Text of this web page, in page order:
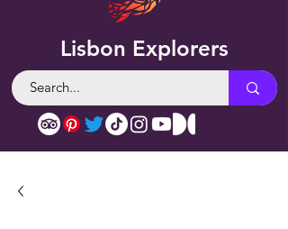
Lisbon Explorers